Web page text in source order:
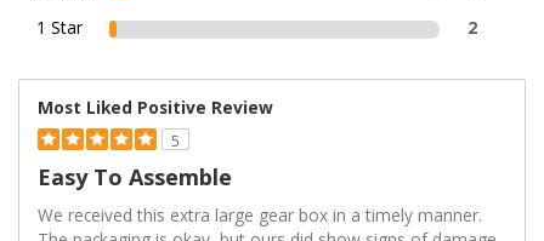
1 Star
2
Most Liked Positive Review
5
Easy To Assemble
We received this extra large gear box in a timely manner.